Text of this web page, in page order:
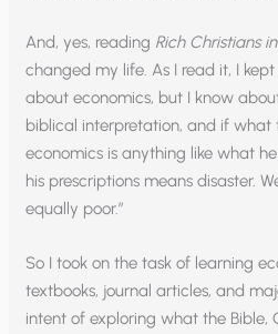
And, yes, reading Rich Christians
changed my life. As I read it, I
about economics, but I know
biblical interpretation, and if what
economics is anything like what
his prescriptions means disaster.
equally poor.”
So I took on the task of learning
textbooks, journal articles, and
intent of exploring what the Bible,